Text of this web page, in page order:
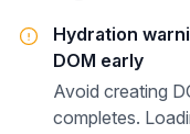
Hydration
DOM early
Avoid creating
completes.